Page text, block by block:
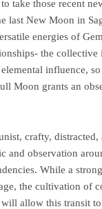
take those recent
last New Moon in
energies of
the collective
influence,
Moon grants an
crafty, distracted,
and observation
While a
the cultivation of
allow this transit to